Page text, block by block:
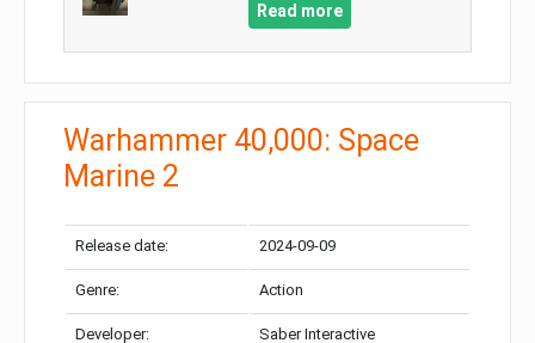
Read more
Warhammer 40,000: Space
Marine 2
Release date: 2024-09-09
Genre: Action
Developer: Saber Interactive